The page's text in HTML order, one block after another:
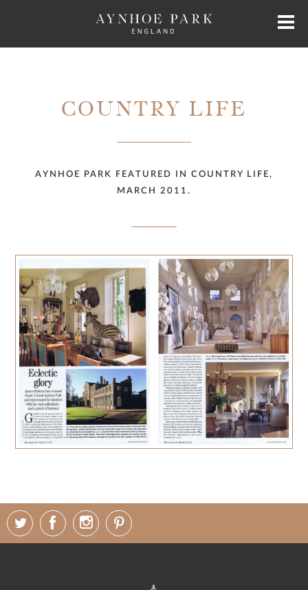
HISTORY
SHOP
PRESS
CONTACT
MUSINGS
PARNHAM PARK
COUNTRY LIFE
AYNHOE PARK FEATURED IN COUNTRY LIFE,
MARCH 2011.